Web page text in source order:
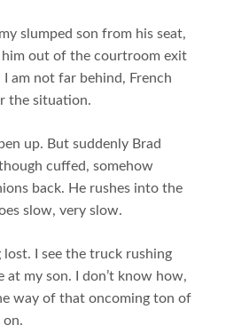
slumped son from his seat,
him out of the courtroom exit
am not far behind, French
the situation.
up. But suddenly Brad
cuffed, somehow
back. He rushes into the
slow, very slow.
lost. I see the truck rushing
at my son. I don’t know how,
way of that oncoming ton of
on.